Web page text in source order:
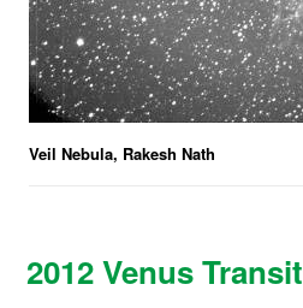
Veil Nebula, Rakesh Nath
2012 Venus Transit